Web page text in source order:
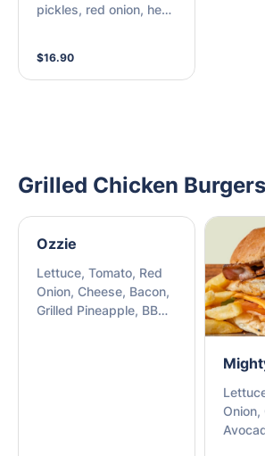
pickles, red onion, hen
$16.90
Grilled Chicken Burgers
Ozzie
Lettuce, Tomato, Red
Onion, Cheese, Bacon,
Grilled Pineapple, BBQ
Onion,